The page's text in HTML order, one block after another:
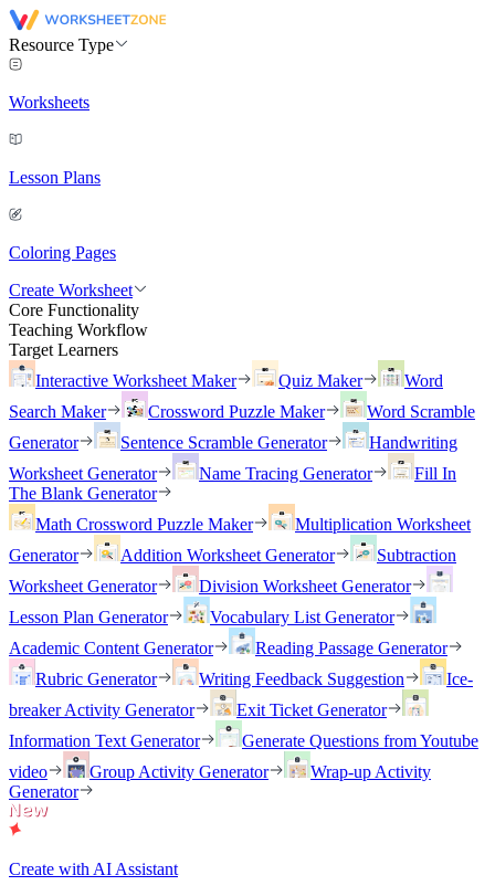
Resource Type
Worksheets
Lesson Plans
Coloring Pages
Create Worksheet
Core Functionality
Teaching Workflow
Target Learners
Interactive Worksheet Maker
Quiz Maker
Word
Search Maker
Crossword Puzzle Maker
Word Scramble
Generator
Sentence Scramble Generator
Handwriting
Worksheet Generator
Name Tracing Generator
Fill In
The Blank Generator
Math Crossword Puzzle Maker
Multiplication Worksheet
Generator
Addition Worksheet Generator
Subtraction
Worksheet Generator
Division Worksheet Generator
Lesson Plan Generator
Vocabulary List Generator
Academic Content Generator
Reading Passage Generator
Rubric Generator
Writing Feedback Suggestion
Ice-
breaker Activity Generator
Exit Ticket Generator
Information Text Generator
Generate Questions from Youtube
video
Group Activity Generator
Wrap-up Activity
Generator
Create with AI Assistant